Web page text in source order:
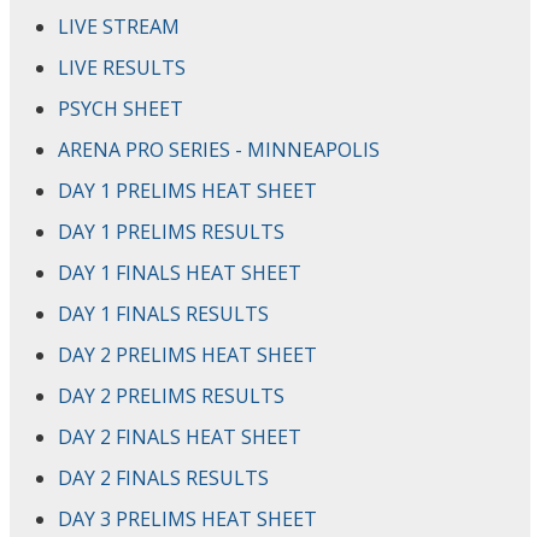
LIVE STREAM
LIVE RESULTS
PSYCH SHEET
ARENA PRO SERIES - MINNEAPOLIS
DAY 1 PRELIMS HEAT SHEET
DAY 1 PRELIMS RESULTS
DAY 1 FINALS HEAT SHEET
DAY 1 FINALS RESULTS
DAY 2 PRELIMS HEAT SHEET
DAY 2 PRELIMS RESULTS
DAY 2 FINALS HEAT SHEET
DAY 2 FINALS RESULTS
DAY 3 PRELIMS HEAT SHEET